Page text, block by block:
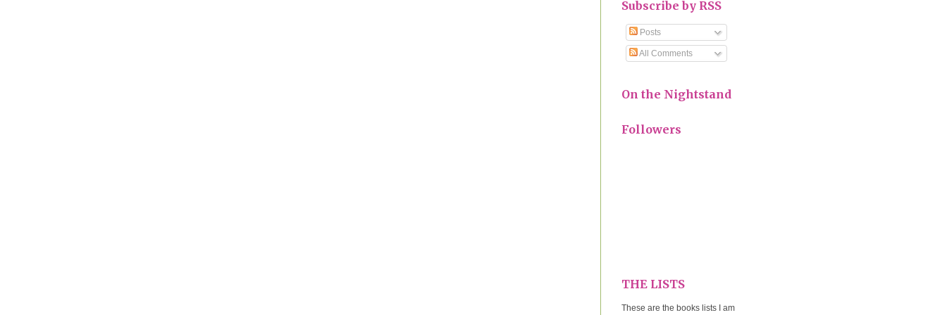
Subscribe by RSS
Posts
All Comments
On the Nightstand
Followers
THE LISTS
These are the books lists I am